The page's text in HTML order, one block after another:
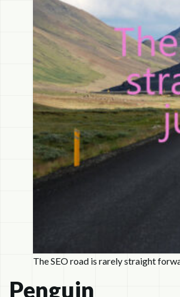
The SEO road is rarely straight
Penguin